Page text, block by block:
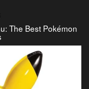
The Best Pokémon